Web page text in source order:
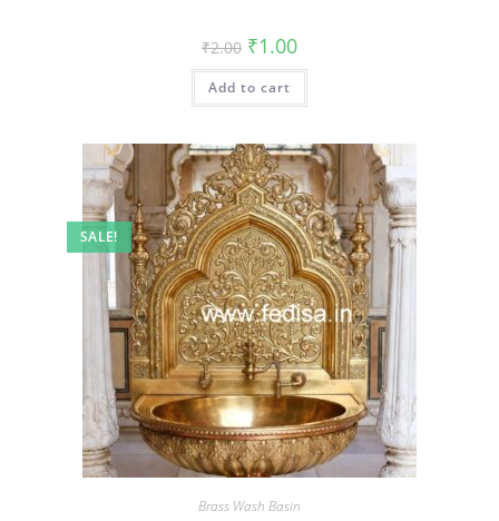
₹2.00 Original
price
was:
₹2.00.
₹1.00Current
is:
Add to cart
SALE!
Brass Wash Basin